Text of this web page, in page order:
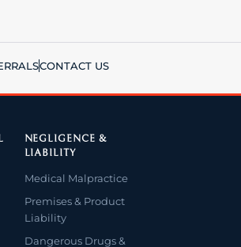
CONTACT US
NEGLIGENCE &
LIABILITY
Medical Malpractice
Premises & Product
Liability
Dangerous Drugs &